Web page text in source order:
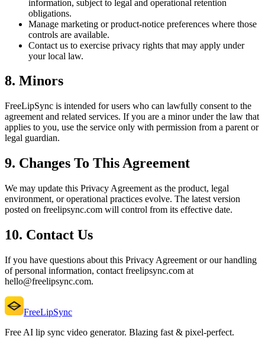
information, subject to legal and operational retention
obligations.
Manage marketing or product-notice preferences where those
controls are available.
Contact us to exercise privacy rights that may apply under
your local law.
8. Minors
FreeLipSync is intended for users who can lawfully consent to the
agreement and related services. If you are a minor under the law that
applies to you, use the service only with permission from a parent or
legal guardian.
9. Changes To This Agreement
We may update this Privacy Agreement as the product, legal
environment, or operational practices evolve. The latest version
posted on freelipsync.com will control from its effective date.
10. Contact Us
If you have questions about this Privacy Agreement or our handling
of personal information, contact freelipsync.com at
hello@freelipsync.com.
FreeLipSync
Free AI lip sync video generator. Blazing fast & pixel-perfect.